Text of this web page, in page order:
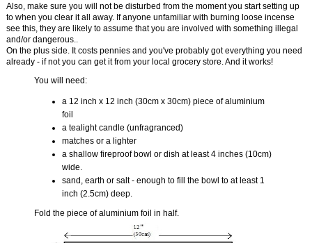
Also, make sure you will not be disturbed from the moment you start setting up
to when you clear it all away. If anyone unfamiliar with burning loose incense
see this, they are likely to assume that you are involved with something illegal
and/or dangerous..
On the plus side. It costs pennies and you've probably got everything you need
already - if not you can get it from your local grocery store. And it works!
You will need:
a 12 inch x 12 inch (30cm x 30cm) piece of aluminium
foil
a tealight candle (unfragranced)
matches or a lighter
a shallow fireproof bowl or dish at least 4 inches (10cm)
wide.
sand, earth or salt - enough to fill the bowl to at least 1
inch (2.5cm) deep.
Fold the piece of aluminium foil in half.